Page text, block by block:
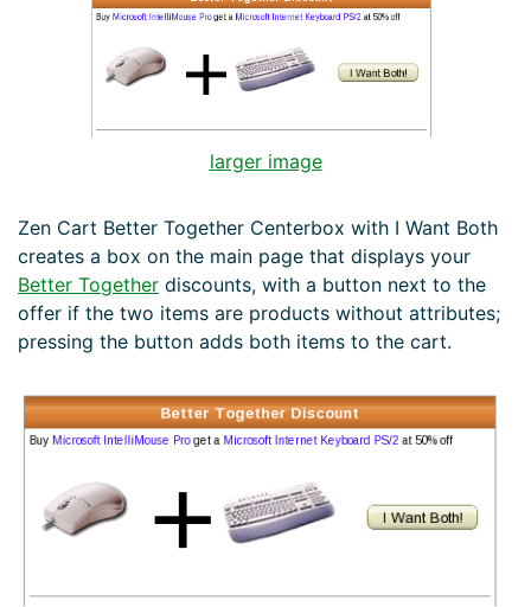
larger image
Zen Cart Better Together Centerbox with I Want Both
creates a box on the main page that displays your
Better Together discounts, with a button next to the
offer if the two items are products without attributes;
pressing the button adds both items to the cart.